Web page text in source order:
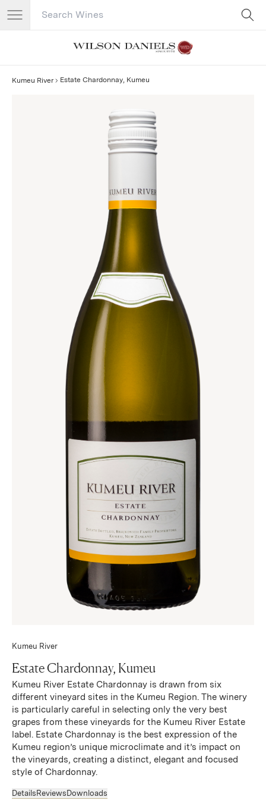
Search Catalog
Kumeu River Estate Chardonnay, Kumeu
Kumeu River
Estate Chardonnay, Kumeu
Kumeu River Estate Chardonnay is drawn from six
different vineyard sites in the Kumeu Region. The winery
is particularly careful in selecting only the very best
grapes from these vineyards for the Kumeu River Estate
label. Estate Chardonnay is the best expression of the
Kumeu region’s unique microclimate and it’s impact on
the vineyards, creating a distinct, elegant and focused
style of Chardonnay.
Details Reviews Downloads